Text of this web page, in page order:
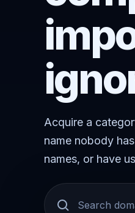
Acquire a
name nobody
names, or have